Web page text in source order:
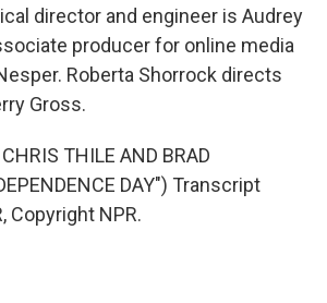
director and engineer is Audrey
producer for online media
Roberta Shorrock directs
Gross.
THILE AND BRAD
DAY") Transcript
Copyright NPR.